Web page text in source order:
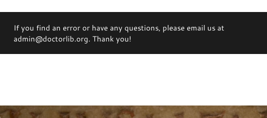
If you find an error or have any questions, please email us at
admin@doctorlib.org. Thank you!